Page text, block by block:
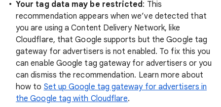
Your tag data may be restricted: This
recommendation appears when we’ve detected that
you are using a Content Delivery Network, like
Cloudflare, that Google supports but the Google tag
gateway for advertisers is not enabled. To fix this you
can enable Google tag gateway for advertisers or you
can dismiss the recommendation. Learn more about
how to Set up Google tag gateway for advertisers in
the Google tag with Cloudflare.